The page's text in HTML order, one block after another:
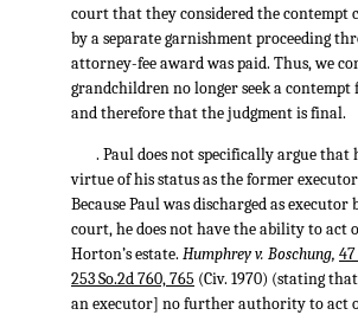
court that they considered the contempt
by a separate garnishment proceeding
attorney-fee award was paid. Thus, we
grandchildren no longer seek a contempt
and therefore that the judgment is final.
. Paul does not specifically argue that
virtue of his status as the former
Because Paul was discharged as executor
court, he does not have the ability to act
Horton’s estate. Humphrey v. Boschung, 47
253 So.2d 760, 765 (Civ. 1970) (stating
an executor] no further authority to act